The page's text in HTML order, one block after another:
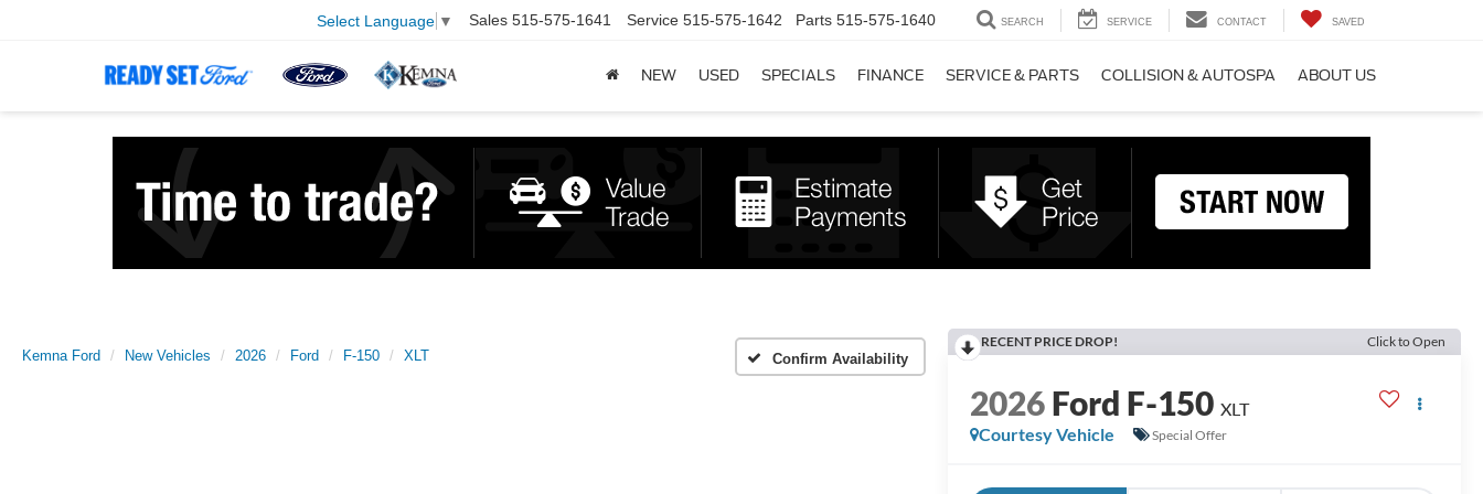
Select Language ▼ Sales 515-575-1641 Service 515-575-1642 Parts 515-575-1640 SEARCH SERVICE CONTACT SAVED
NEW USED SPECIALS FINANCE SERVICE & PARTS COLLISION & AUTOSPA ABOUT US
Kemna Ford New Vehicles 2026 Ford F-150 XLT Confirm Availability
RECENT PRICE DROP! Click to Open
2026Ford F-150 XLT
Courtesy Vehicle
Special Offer